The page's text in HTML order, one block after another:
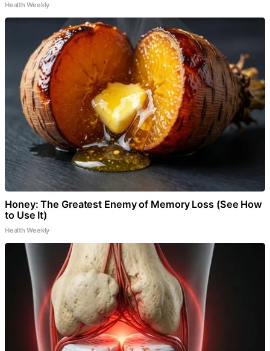
Health Weekly
Honey: The Greatest Enemy of Memory Loss (See How
to Use It)
Health Weekly